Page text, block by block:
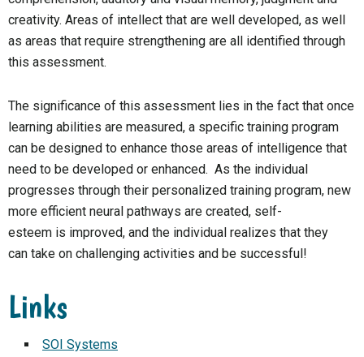
creativity. Areas of intellect that are well developed, as well
as areas that require strengthening are all identified through
this assessment.
The significance of this assessment lies in the fact that once
learning abilities are measured, a specific training program
can be designed to enhance those areas of intelligence that
need to be developed or enhanced. As the individual
progresses through their personalized training program, new
more efficient neural pathways are created, self-
esteem is improved, and the individual realizes that they
can take on challenging activities and be successful!
Links
SOI Systems